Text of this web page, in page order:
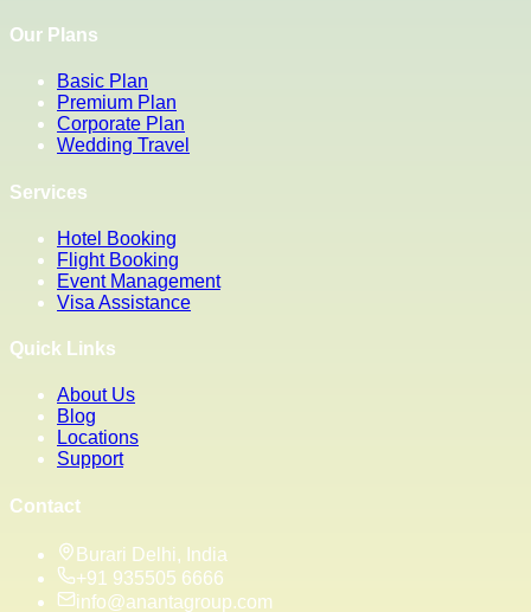
Our Plans
Basic Plan
Premium Plan
Corporate Plan
Wedding Travel
Services
Hotel Booking
Flight Booking
Event Management
Visa Assistance
Quick Links
About Us
Blog
Locations
Support
Contact
Burari Delhi, India
+91 935505 6666
info@anantagroup.com